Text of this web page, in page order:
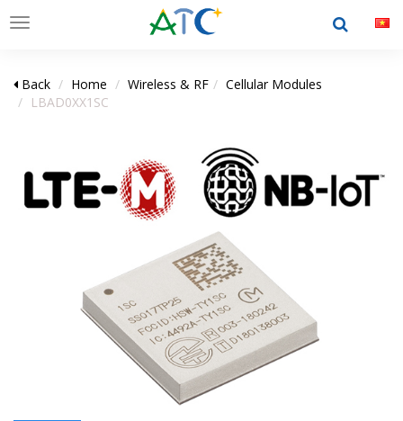
Toggle
Back Home Wireless & RF
Cellular Modules
LBAD0XX1SC